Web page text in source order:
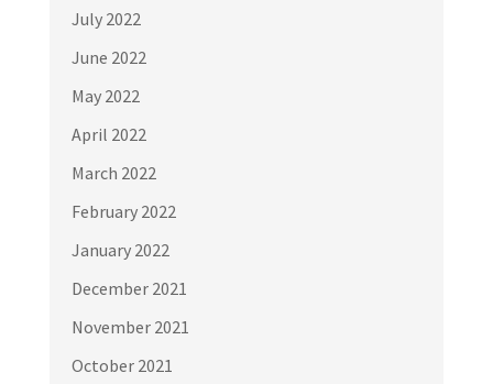
July 2022
June 2022
May 2022
April 2022
March 2022
February 2022
January 2022
December 2021
November 2021
October 2021